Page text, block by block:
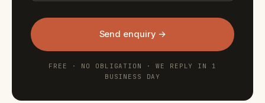
Send enquiry →
FREE · NO OBLIGATION · WE REPLY IN 1
BUSINESS DAY